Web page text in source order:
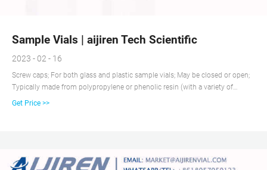
Sample Vials | aijiren Tech Scientific
2023 - 02 - 16
Screw caps; For both glass and plastic sample vials; May be closed or open;
Typically made from polypropylene or phenolic resin (with a variety of
closure liners, including PE foam, PTFE, cork, tin, etc.) Flip-top; Caps for
Get Price >>